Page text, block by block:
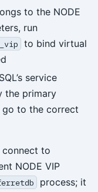
to the NODE
run
to bind virtual
service
the primary
go to the correct
to
NODE VIP
process; it